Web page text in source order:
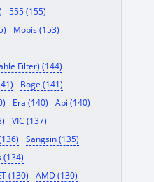
555 (155)
Mobis (153)
Filter) (144)
Boge (141)
Era (140)
Api (140)
VIC (137)
Sangsin (135)
(134)
(130)
AMD (130)